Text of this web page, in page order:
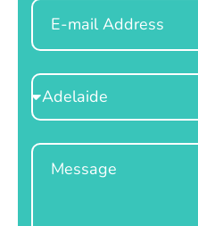
Email
Select
Location
Message